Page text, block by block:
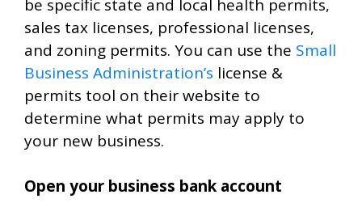
be specific state and local health permits,
sales tax licenses, professional licenses,
and zoning permits. You can use the Small
Business Administration’s license &
permits tool on their website to
determine what permits may apply to
your new business.
Open your business bank account